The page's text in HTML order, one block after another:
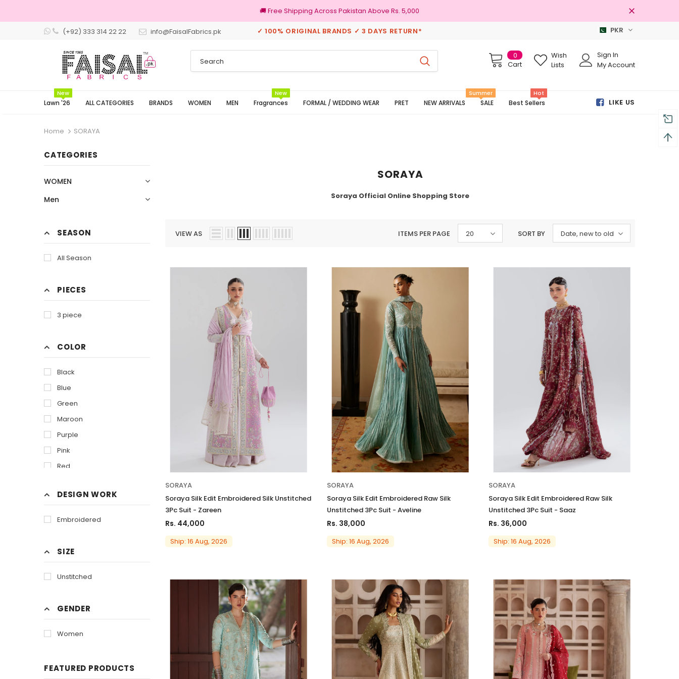
🚚 Free Shipping Across Pakistan Above Rs. 5,000
(+92) 333 314 22 22 info@FaisalFabrics.pk ✓ 100% ORIGINAL BRANDS ✓ 3 DAYS RETURN* PKR
0
Cart
Wish
Lists
Sign In
My Account
Lawn '26
New
ALL CATEGORIES BRANDS WOMEN MEN Fragrances
New
FORMAL / WEDDING WEAR PRET NEW ARRIVALS SALE
Summer
Best Sellers
Hot
LIKE US
Home SORAYA
CATEGORIES
WOMEN
Men
SEASON
All Season
PIECES
3 piece
COLOR
Black
Blue
Green
Maroon
Purple
Pink
Red
DESIGN WORK
Embroidered
SIZE
Unstitched
GENDER
Women
FEATURED PRODUCTS
SORAYA
Soraya Official Online Shopping Store
VIEW AS ITEMS PER PAGE 20 SORT BY Date, new to old
SORAYA
Soraya Silk Edit Embroidered Silk Unstitched
3Pc Suit - Zareen
Rs. 44,000
Ship: 16 Aug, 2026
SORAYA
Soraya Silk Edit Embroidered Raw Silk
Unstitched 3Pc Suit - Aveline
Rs. 38,000
Ship: 16 Aug, 2026
SORAYA
Soraya Silk Edit Embroidered Raw Silk
Unstitched 3Pc Suit - Saaz
Rs. 36,000
Ship: 16 Aug, 2026